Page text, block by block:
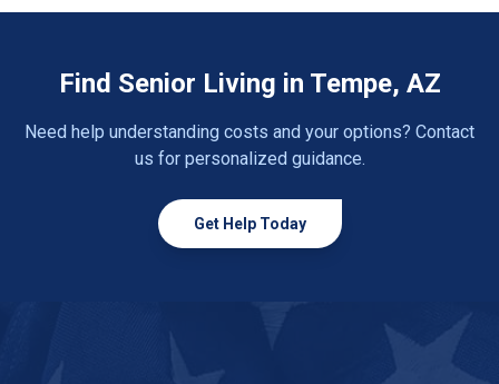
Find Senior Living in Tempe, AZ
Need help understanding costs and your options? Contact
us for personalized guidance.
Get Help Today